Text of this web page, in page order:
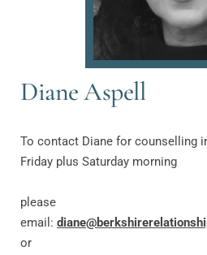
Diane Aspell
To contact Diane for counselling
Friday plus Saturday morning
please
email:
or